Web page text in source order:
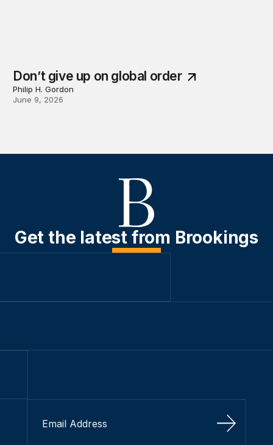
Don’t give up on global order
Philip H. Gordon
June 9, 2026
Get the latest from Brookings
Sign Up